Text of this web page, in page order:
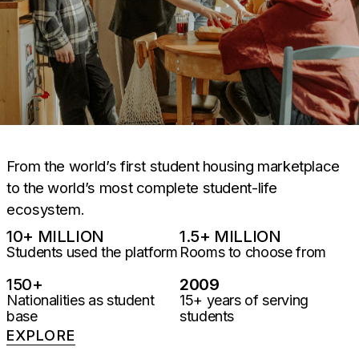
From the world’s first student housing marketplace
to the world’s most complete student-life
ecosystem.
Students used the platform
10+ MILLION
Rooms to choose from
1.5+ MILLION
Nationalities as student
base
150+
15+ years of serving
students
2009
EXPLORE